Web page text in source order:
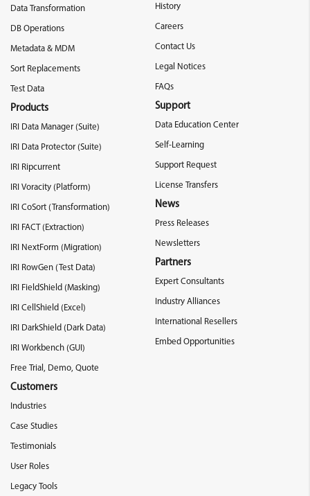
Data Transformation
DB Operations
Metadata & MDM
Sort Replacements
Test Data
Products
IRI Data Manager (Suite)
IRI Data Protector (Suite)
IRI Ripcurrent
IRI Voracity (Platform)
IRI CoSort (Transformation)
IRI FACT (Extraction)
IRI NextForm (Migration)
IRI RowGen (Test Data)
IRI FieldShield (Masking)
IRI CellShield (Excel)
IRI DarkShield (Dark Data)
IRI Workbench (GUI)
Free Trial, Demo, Quote
Customers
Industries
Case Studies
Testimonials
User Roles
Legacy Tools
History
Careers
Contact Us
Legal Notices
FAQs
Support
Data Education Center
Self-Learning
Support Request
License Transfers
News
Press Releases
Newsletters
Partners
Expert Consultants
Industry Alliances
International Resellers
Embed Opportunities